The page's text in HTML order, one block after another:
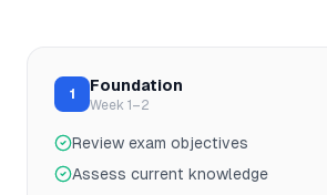
1 Foundation
Week 1–2
Review exam objectives
Assess current knowledge